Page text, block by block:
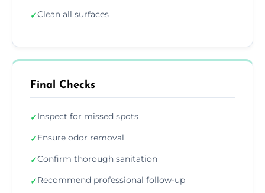
✓Clean all surfaces
Final Checks
✓Inspect for missed spots
✓Ensure odor removal
✓Confirm thorough sanitation
✓Recommend professional follow-up